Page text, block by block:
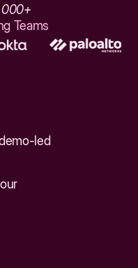
Teams
led